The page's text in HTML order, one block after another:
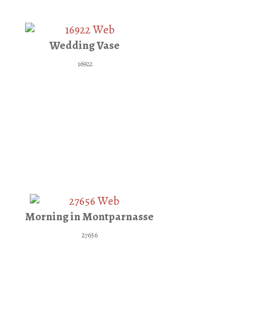
Wedding Vase
16922
Morning in Montparnasse
27656